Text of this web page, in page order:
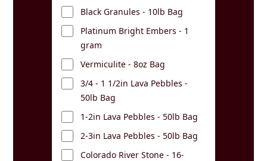
Black Granules - 10lb Bag
Platinum Bright Embers - 1
gram
Vermiculite - 8oz Bag
3/4 - 1 1/2in Lava Pebbles -
50lb Bag
1-2in Lava Pebbles - 50lb Bag
2-3in Lava Pebbles - 50lb Bag
Colorado River Stone - 16-